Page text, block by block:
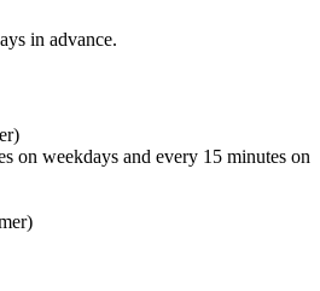
in advance.
on weekdays and every 15 minutes on